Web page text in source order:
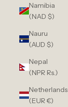
Namibia
(NAD $)
Nauru
(AUD $)
Nepal
(NPR Rs.)
Netherlands
(EUR €)